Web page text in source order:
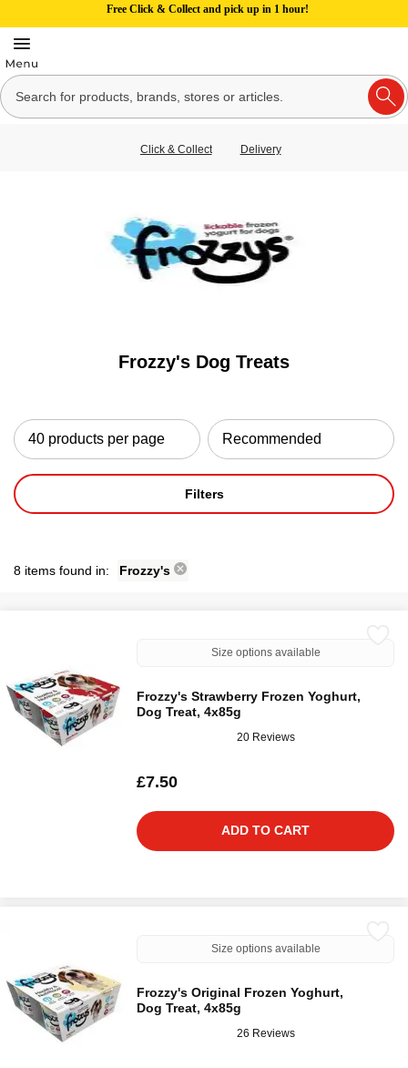
Free Click & Collect and pick up in 1 hour!
Click & Collect Delivery
Frozzy's Dog Treats
Filters
8 items found in: Frozzy's
Size options available
Frozzy's Strawberry Frozen Yoghurt,
Dog Treat, 4x85g
20 Reviews
£7.50
ADD TO CART
Size options available
Frozzy's Original Frozen Yoghurt,
Dog Treat, 4x85g
26 Reviews